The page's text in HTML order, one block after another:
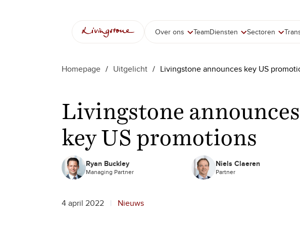
Over ons TeamDiensten Sectoren
Homepage / Uitgelicht / Livingstone announces key US
Livingstone announces
key US promotions
Ryan Buckley
Managing Partner
Niels Claeren
Partner
4 april 2022 Nieuws